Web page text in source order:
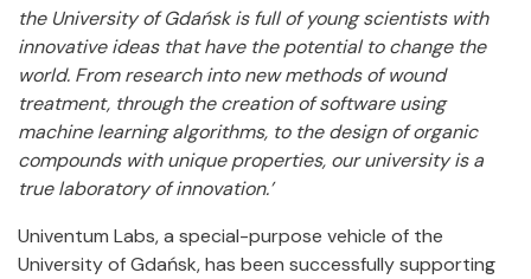
the University of Gdańsk is full of young scientists with
innovative ideas that have the potential to change the
world. From research into new methods of wound
treatment, through the creation of software using
machine learning algorithms, to the design of organic
compounds with unique properties, our university is a
true laboratory of innovation.’
Univentum Labs, a special-purpose vehicle of the
University of Gdańsk, has been successfully supporting